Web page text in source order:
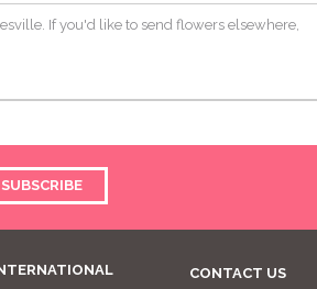
If you'd like to send flowers elsewhere,
SUBSCRIBE
CONTACT US